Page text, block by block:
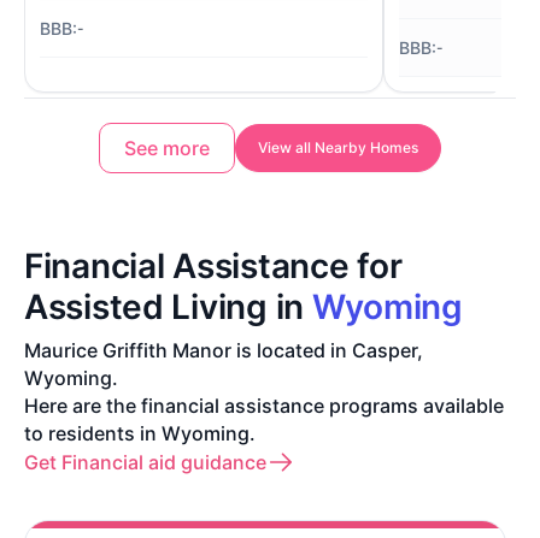
-
-
See more View all Nearby Homes
Financial Assistance for
Assisted Living in Wyoming
Maurice Griffith Manor is located in Casper,
Wyoming.
Here are the financial assistance programs available
to residents in Wyoming.
Get Financial aid guidance